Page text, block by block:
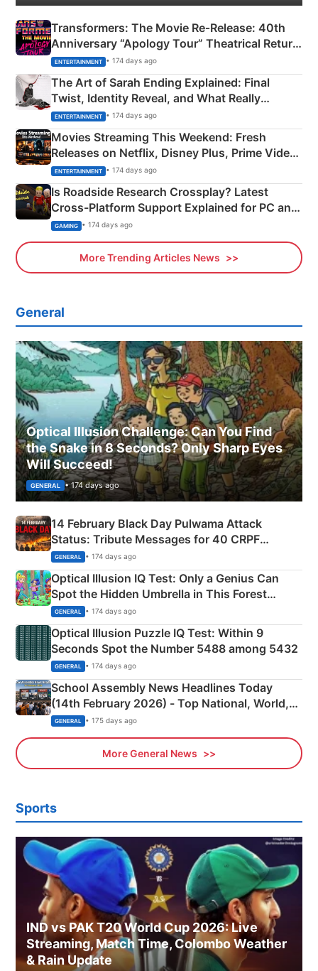
Transformers: The Movie Re‑Release: 40th
Anniversary “Apology Tour” Theatrical Return
Explained
ENTERTAINMENT • 174 days ago
The Art of Sarah Ending Explained: Final
Twist, Identity Reveal, and What Really
Happened
ENTERTAINMENT • 174 days ago
Movies Streaming This Weekend: Fresh
Releases on Netflix, Disney Plus, Prime Video
& More
ENTERTAINMENT • 174 days ago
Is Roadside Research Crossplay? Latest
Cross-Platform Support Explained for PC and
Xbox
GAMING • 174 days ago
More Trending Articles News
General
Optical Illusion Challenge: Can You Find
the Snake in 8 Seconds? Only Sharp Eyes
Will Succeed!
GENERAL • 174 days ago
14 February Black Day Pulwama Attack
Status: Tribute Messages for 40 CRPF
Martyrs
GENERAL • 174 days ago
Optical Illusion IQ Test: Only a Genius Can
Spot the Hidden Umbrella in This Forest
Camping Scene
GENERAL • 174 days ago
Optical Illusion Puzzle IQ Test: Within 9
Seconds Spot the Number 5488 among 5432
GENERAL • 174 days ago
School Assembly News Headlines Today
(14th February 2026) - Top National, World,
Sports, Business News Updates
GENERAL • 175 days ago
More General News
Sports
IND vs PAK T20 World Cup 2026: Live
Streaming, Match Time, Colombo Weather
& Rain Update